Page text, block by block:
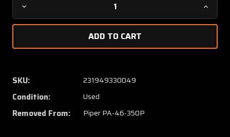
Decrease
Quantity
006
PA46-
350P
Elevator
Trim
Wheel
006
SKU: 231949330049
Condition: Used
Removed From: Piper PA-46-350P